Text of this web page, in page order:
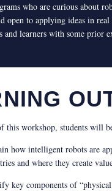
who are curious about
open to applying ideas in
and learners with some prior
this workshop, students will
how intelligent robots are
and where they create
key components of